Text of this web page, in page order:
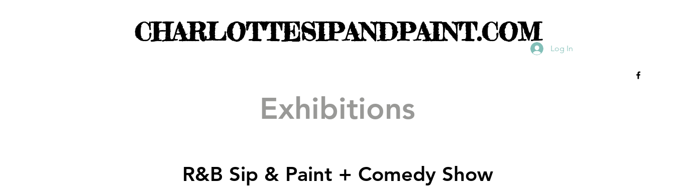
Log In
CHARLOTTESIPANDPAINT.COM
Exhibitions
R&B Sip & Paint + Comedy Show